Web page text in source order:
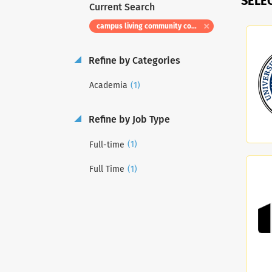
Current Search
campus living community coordinator
Refine by Categories
Academia (1)
Refine by Job Type
Full-time (1)
Full Time (1)